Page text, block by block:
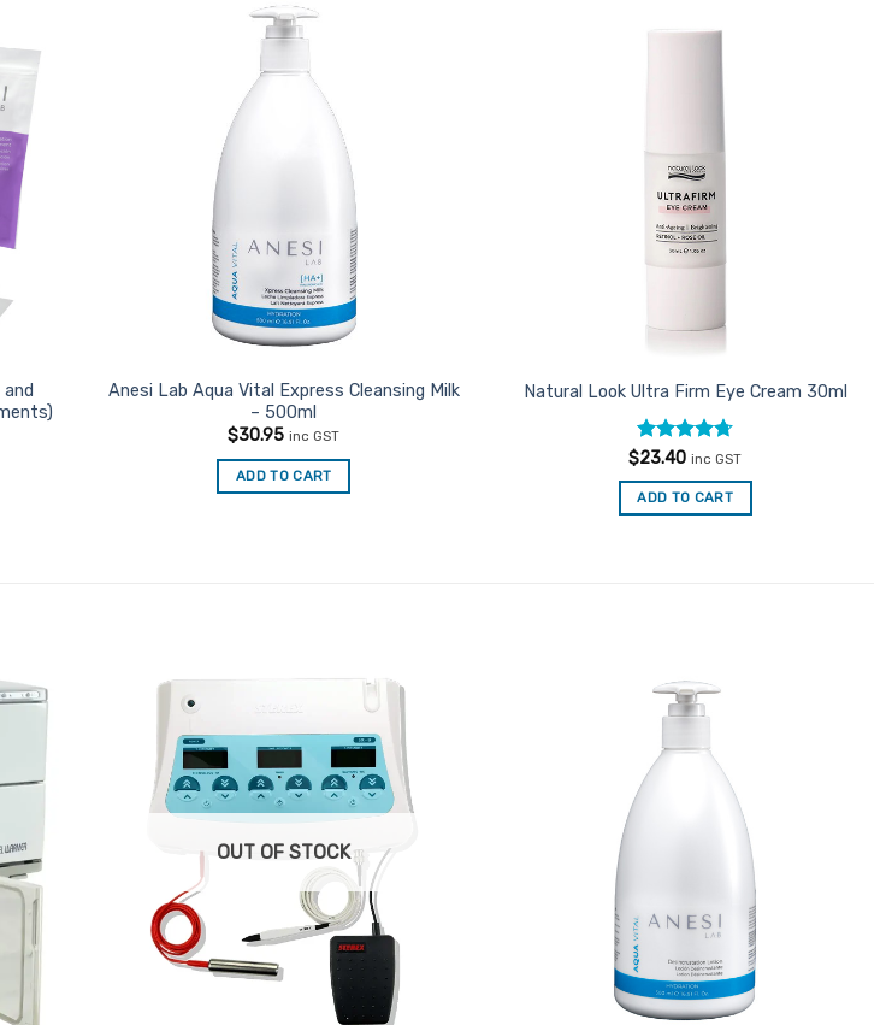
Add to
Anesi Lab Aqua Vital Express Cleansing Milk
– 500ml
$30.95 inc GST
ADD TO CART
Natural Look Ultra Firm Eye Cream 30ml
Rated 4.7
$23.40 inc GST
ADD TO CART
Favourites
OUT OF STOCK